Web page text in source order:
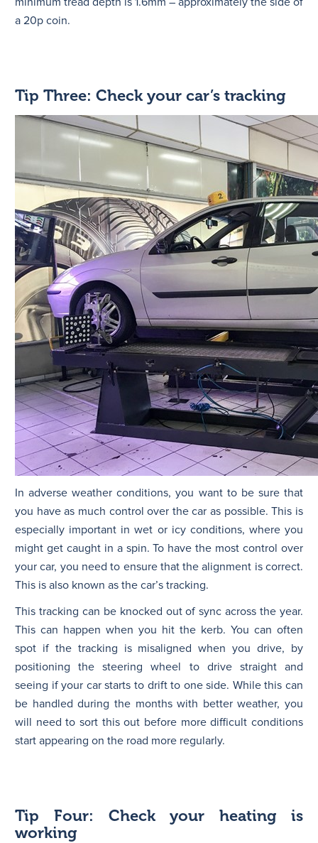
a 20p coin.
Tip Three: Check your car’s tracking
In adverse weather conditions, you want to be sure that
you have as much control over the car as possible. This is
especially important in wet or icy conditions, where you
might get caught in a spin. To have the most control over
your car, you need to ensure that the alignment is correct.
This is also known as the car’s tracking.
This tracking can be knocked out of sync across the year.
This can happen when you hit the kerb. You can often
spot if the tracking is misaligned when you drive, by
positioning the steering wheel to drive straight and
seeing if your car starts to drift to one side. While this can
be handled during the months with better weather, you
will need to sort this out before more difficult conditions
start appearing on the road more regularly.
Tip Four: Check your heating is
working